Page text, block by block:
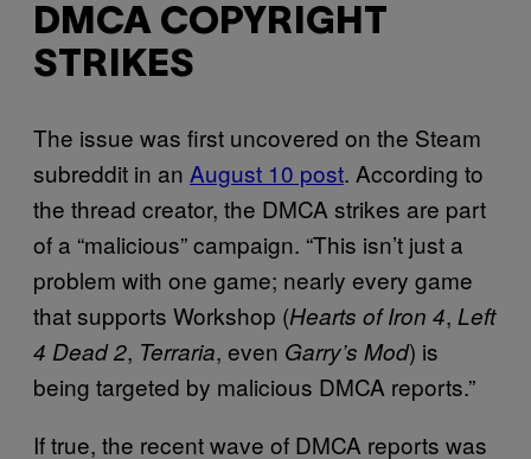
DMCA COPYRIGHT
STRIKES
The issue was first uncovered on the Steam
subreddit in an August 10 post. According to
the thread creator, the DMCA strikes are part
of a “malicious” campaign. “This isn’t just a
problem with one game; nearly every game
that supports Workshop (Hearts of Iron 4, Left
4 Dead 2, Terraria, even Garry’s Mod) is
being targeted by malicious DMCA reports.”
If true, the recent wave of DMCA reports was